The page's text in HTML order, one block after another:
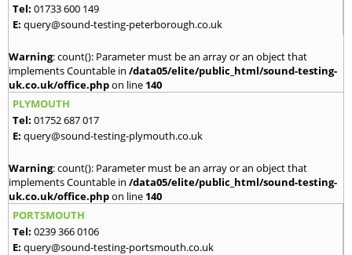
Tel: 01733 600 149
E: query@sound-testing-peterborough.co.uk
Warning: count(): Parameter must be an array or an object that
implements Countable in /data05/elite/public_html/sound-testing-
uk.co.uk/office.phpon line 140
PLYMOUTH
Tel: 01752 687 017
E: query@sound-testing-plymouth.co.uk
Warning: count(): Parameter must be an array or an object that
implements Countable in /data05/elite/public_html/sound-testing-
uk.co.uk/office.phpon line 140
PORTSMOUTH
Tel: 0239 366 0106
E: query@sound-testing-portsmouth.co.uk